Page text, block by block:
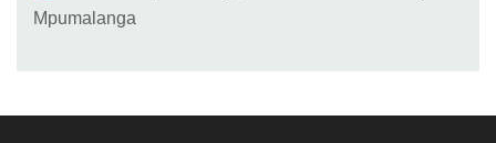
Mpumalanga